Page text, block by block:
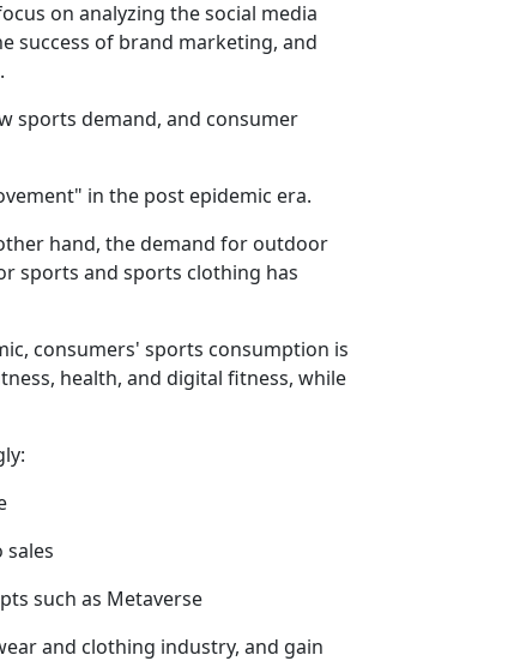
on analyzing the social media
success of brand marketing, and
sports demand, and consumer
in the post epidemic era.
hand, the demand for outdoor
sports and sports clothing has
consumers' sports consumption is
health, and digital fitness, while
such as Metaverse
and clothing industry, and gain